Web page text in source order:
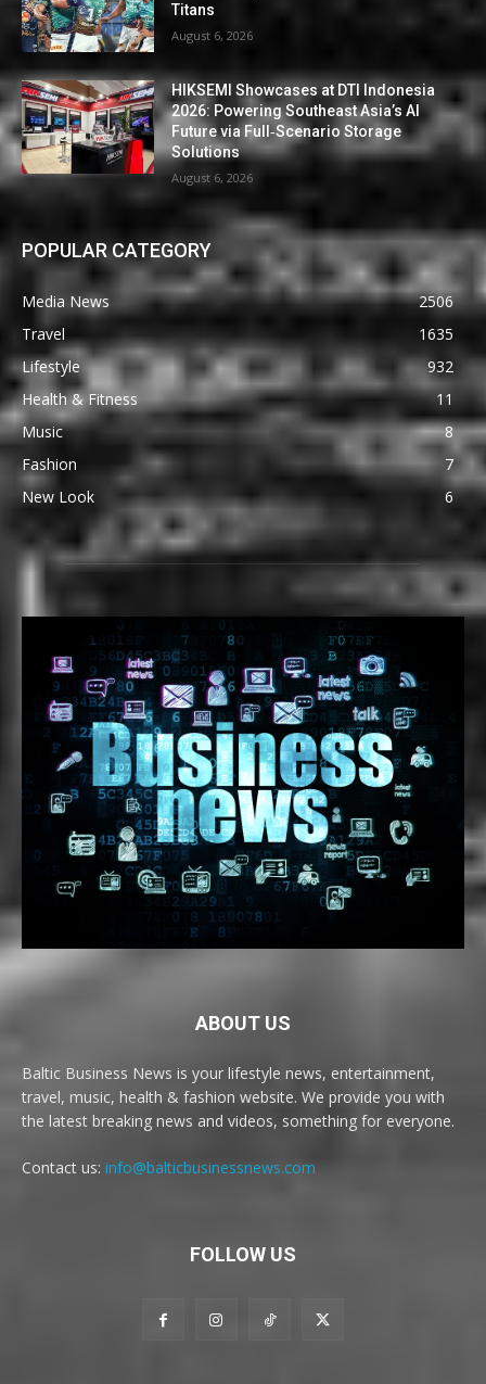
Titans
August 6, 2026
HIKSEMI Showcases at DTI Indonesia
2026: Powering Southeast Asia’s AI
Future via Full‑Scenario Storage
Solutions
August 6, 2026
POPULAR CATEGORY
Media News
2506
Travel
1635
Lifestyle
932
Health & Fitness
11
Music
8
Fashion
7
New Look
6
ABOUT US
Baltic Business News is your lifestyle news, entertainment,
travel, music, health & fashion website. We provide you with
the latest breaking news and videos, something for everyone.
Contact us: info@balticbusinessnews.com
FOLLOW US